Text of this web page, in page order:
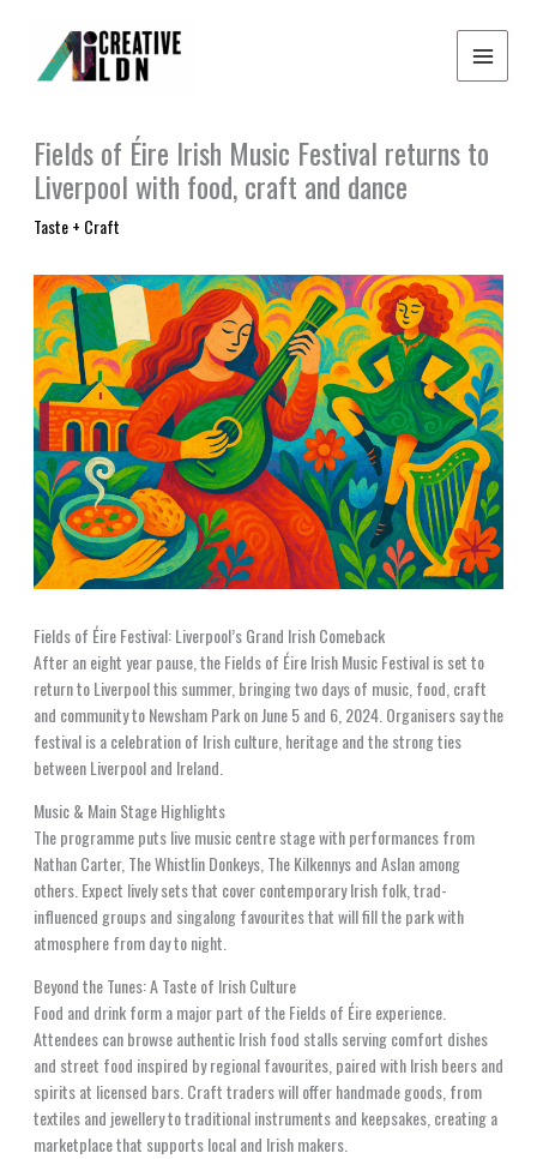
content
Fields of Éire Irish Music Festival returns to
Liverpool with food, craft and dance
Taste + Craft
Fields of Éire Festival: Liverpool’s Grand Irish Comeback
After an eight year pause, the Fields of Éire Irish Music Festival is set to
return to Liverpool this summer, bringing two days of music, food, craft
and community to Newsham Park on June 5 and 6, 2024. Organisers say the
festival is a celebration of Irish culture, heritage and the strong ties
between Liverpool and Ireland.
Music & Main Stage Highlights
The programme puts live music centre stage with performances from
Nathan Carter, The Whistlin Donkeys, The Kilkennys and Aslan among
others. Expect lively sets that cover contemporary Irish folk, trad-
influenced groups and singalong favourites that will fill the park with
atmosphere from day to night.
Beyond the Tunes: A Taste of Irish Culture
Food and drink form a major part of the Fields of Éire experience.
Attendees can browse authentic Irish food stalls serving comfort dishes
and street food inspired by regional favourites, paired with Irish beers and
spirits at licensed bars. Craft traders will offer handmade goods, from
textiles and jewellery to traditional instruments and keepsakes, creating a
marketplace that supports local and Irish makers.